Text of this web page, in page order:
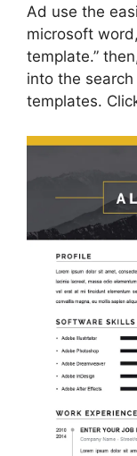
Ad use the
microsoft
template.”
into the
templates.